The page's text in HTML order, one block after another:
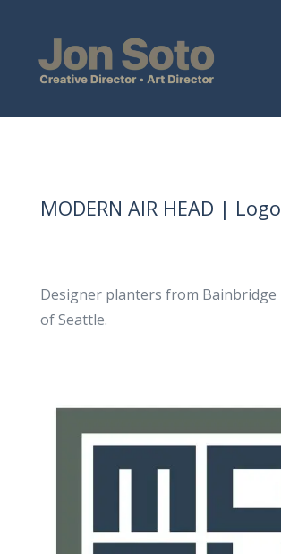
MODERN AIR HEAD |
Designer planters from Bainbridge
of Seattle.